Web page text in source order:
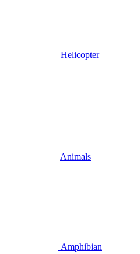
Helicopter
Animals
Amphibian